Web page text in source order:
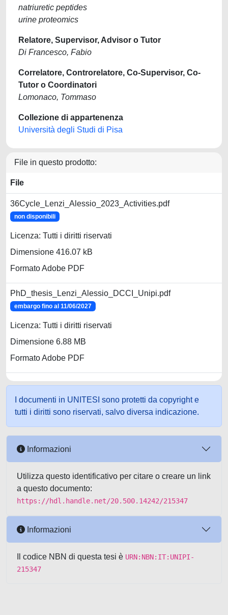
natriuretic peptides
urine proteomics
Relatore, Supervisor, Advisor o Tutor
Di Francesco, Fabio
Correlatore, Controrelatore, Co-Supervisor, Co-
Tutor o Coordinatori
Lomonaco, Tommaso
Collezione di appartenenza
Università degli Studi di Pisa
File in questo prodotto:
File
36Cycle_Lenzi_Alessio_2023_Activities.pdf
non disponibili
Licenza: Tutti i diritti riservati
Dimensione 416.07 kB
Formato Adobe PDF
PhD_thesis_Lenzi_Alessio_DCCI_Unipi.pdf
embargo fino al 11/06/2027
Licenza: Tutti i diritti riservati
Dimensione 6.88 MB
Formato Adobe PDF
I documenti in UNITESI sono protetti da copyright e
tutti i diritti sono riservati, salvo diversa indicazione.
Informazioni
Utilizza questo identificativo per citare o creare un link
a questo documento:
https://hdl.handle.net/20.500.14242/215347
Informazioni
Il codice NBN di questa tesi è URN:NBN:IT:UNIPI-
215347